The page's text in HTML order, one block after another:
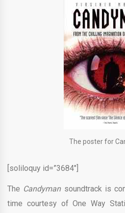
The poster for
[soliloquy id=”3684″]
The Candyman soundtrack is
time courtesy of One Way